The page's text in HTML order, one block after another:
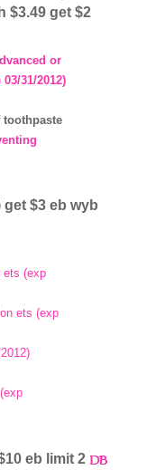
$3.49 get $2
or
31/2012)
toothpaste
$3 eb wyb
ets (exp
ets (exp
eb limit 2